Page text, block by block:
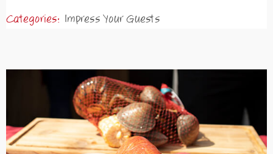
Categories: Impress Your Guests